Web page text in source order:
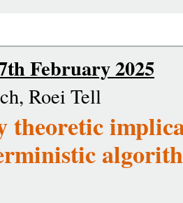
February 2025
Roei Tell
theoretic